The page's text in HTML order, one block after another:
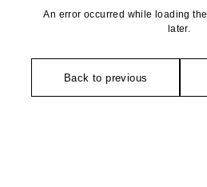
An error occurred while loading
later.
Back to previous